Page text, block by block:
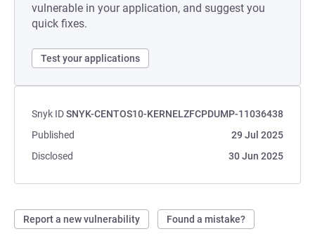
vulnerable in your application, and suggest you
quick fixes.
Test your applications
Snyk IDSNYK-CENTOS10-KERNELZFCPDUMP-11036438
Published
29 Jul 2025
Disclosed
30 Jun 2025
Report a new vulnerability Found a mistake?